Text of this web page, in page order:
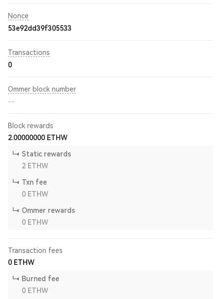
Nonce
53e92dd39f305533
Transactions
0
Ommer block number
--
Block rewards
2.00000000 ETHW
Static rewards
2 ETHW
Txn fee
0 ETHW
Ommer rewards
0 ETHW
Transaction fees
0 ETHW
Burned fee
0 ETHW